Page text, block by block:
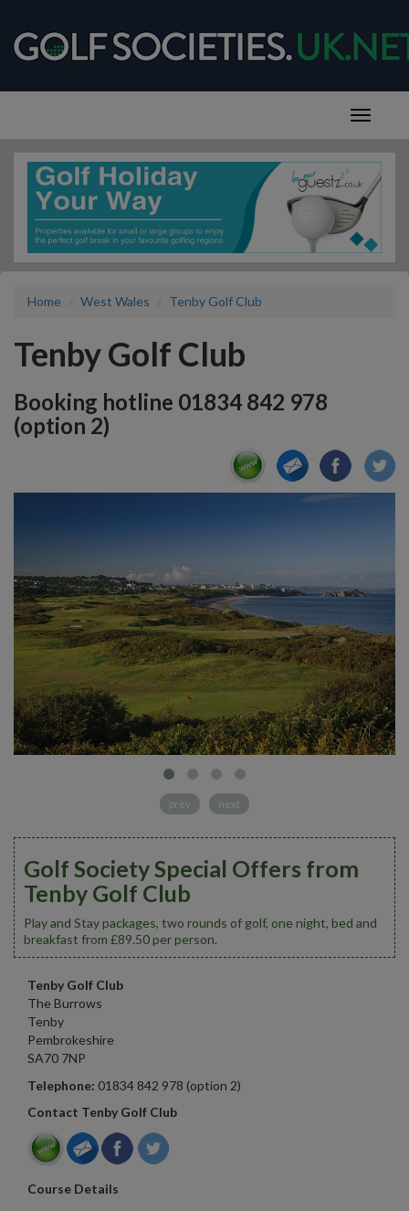
Home West Wales Tenby Golf Club
Tenby Golf Club
Booking hotline 01834 842 978
(option 2)
prev next
Golf Society Special Offers from
Tenby Golf Club
Play and Stay packages, two rounds of golf, one night, bed and
breakfast from £89.50 per person.
Tenby Golf Club
The Burrows
Tenby
Pembrokeshire
SA70 7NP
Telephone: 01834 842 978 (option 2)
Contact Tenby Golf Club
Course Details